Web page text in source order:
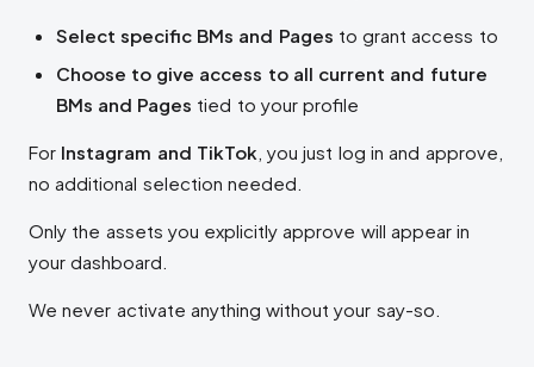
Select specific BMs and Pages to grant access to
Choose to give access to all current and future
BMs and Pages tied to your profile
For Instagram and TikTok , you just log in and approve,
no additional selection needed.
Only the assets you explicitly approve will appear in
your dashboard.
We never activate anything without your say-so.